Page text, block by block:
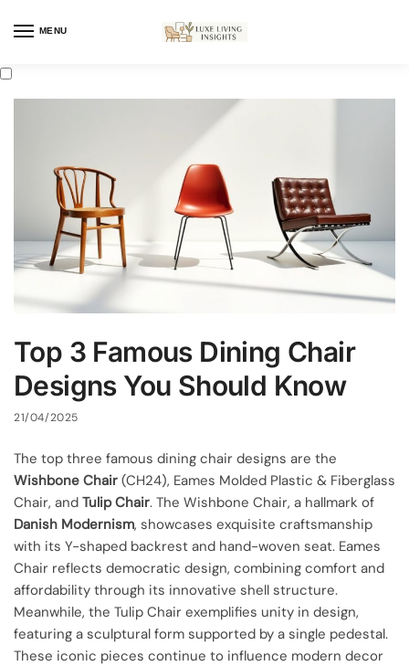
MENU
Top 3 Famous Dining Chair
Designs You Should Know
21/04/2025
The top three famous dining chair designs are the
Wishbone Chair (CH24), Eames Molded Plastic & Fiberglass
Chair, and Tulip Chair. The Wishbone Chair, a hallmark of
Danish Modernism, showcases exquisite craftsmanship
with its Y-shaped backrest and hand-woven seat. Eames
Chair reflects democratic design, combining comfort and
affordability through its innovative shell structure.
Meanwhile, the Tulip Chair exemplifies unity in design,
featuring a sculptural form supported by a single pedestal.
These iconic pieces continue to influence modern decor